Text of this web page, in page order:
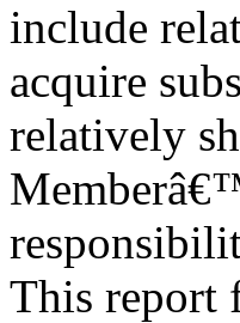
include
acquire
relatively
This report